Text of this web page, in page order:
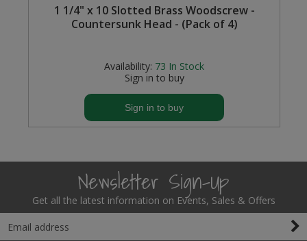
1 1/4" x 10 Slotted Brass Woodscrew -
Countersunk Head - (Pack of 4)
Availability: 73 In Stock
Sign in to buy
Sign in to buy
Newsletter Sign-Up
Get all the latest information on Events, Sales & Offers
Steel Screw Hooks and Eyes
Wardrobe Tube and Fittings
Wood and Metal Hook Rails
Worktop and Edging Accessories